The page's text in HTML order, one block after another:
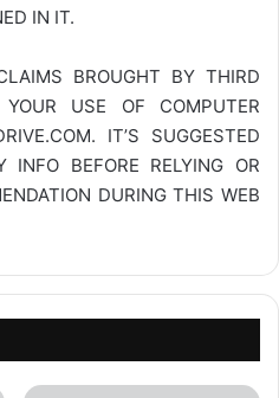
IN IT.
BROUGHT BY THIRD
USE OF COMPUTER
. IT’S SUGGESTED
BEFORE RELYING OR
DURING THIS WEB